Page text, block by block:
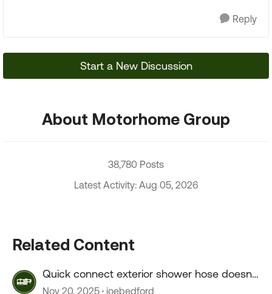
Reply
Start a New Discussion
About Motorhome Group
38,780 Posts
Latest Activity: Aug 05, 2026
Related Content
Quick connect exterior shower hose doesn't
connect.
Nov 20, 2025 joebedford